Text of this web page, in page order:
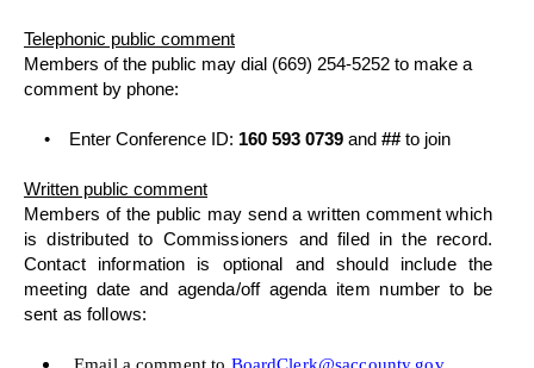
Telephonic public comment
Members of the public may dial (669) 254-5252 to make a
comment by phone:
• Enter Conference ID: 160 593 0739 and ##to join
Written public comment
Members of the public may send a written comment which
is distributed to Commissioners and filed in the record.
Contact information is optional and should include the
meeting date and agenda/off agenda item number to be
sent as follows:
Email a comment to BoardClerk@saccounty.gov